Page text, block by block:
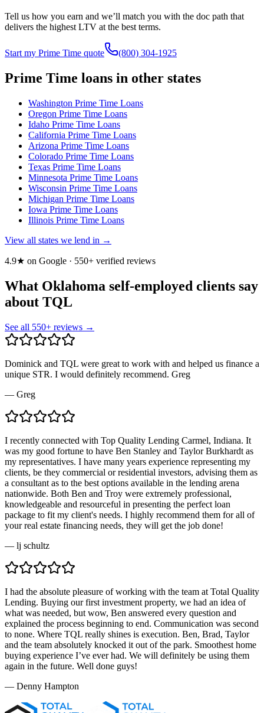
Tell us how you earn and we’ll match you with the doc path that
delivers the highest LTV at the best terms.
Start my Prime Time quote (800) 304-1925
Prime Time loans in other states
Washington Prime Time Loans
Oregon Prime Time Loans
Idaho Prime Time Loans
California Prime Time Loans
Arizona Prime Time Loans
Colorado Prime Time Loans
Texas Prime Time Loans
Minnesota Prime Time Loans
Wisconsin Prime Time Loans
Michigan Prime Time Loans
Iowa Prime Time Loans
Illinois Prime Time Loans
View all states we lend in →
4.9★ on Google · 550+ verified reviews
What Oklahoma self-employed clients say
about TQL
See all 550+ reviews →
Dominick and TQL were great to work with and helped us finance a
unique STR. I would definitely recommend. Greg
— Greg
I recently connected with Top Quality Lending Carmel, Indiana. It
was my good fortune to have Ben Stanley and Taylor Burkhardt as
my representatives. I have many years experience representing my
clients, be they commercial or residential investors, advising them as
a consultant as to the best options available in the lending arena
nationwide. Both Ben and Troy were extremely professional,
knowledgeable and resourceful in presenting the perfect loan
package to fit my client's needs. I highly recommend them for all of
your real estate financing needs, they will get the job done!
— lj schultz
I had the absolute pleasure of working with the team at Total Quality
Lending. Buying our first investment property, we had an idea of
what was needed, but wow, Ben answered every question and
explained the process beginning to end. Communication was second
to none. Where TQL really shines is execution. Ben, Brad, Taylor
and the team absolutely knocked it out of the park. Smoothest home
buying experience I’ve ever had. We will definitely be using them
again in the future. Well done guys!
— Denny Hampton